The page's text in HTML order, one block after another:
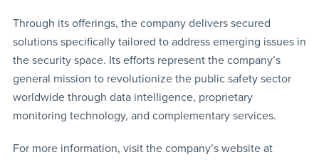
Through its offerings, the company delivers secured
solutions specifically tailored to address emerging issues in
the security space. Its efforts represent the company’s
general mission to revolutionize the public safety sector
worldwide through data intelligence, proprietary
monitoring technology, and complementary services.
For more information, visit the company’s website at